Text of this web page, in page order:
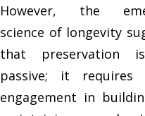
However, the
science of longevity
that preservation
passive; it requires
engagement in